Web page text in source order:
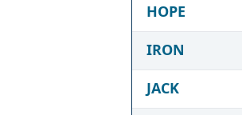
HOPE
IRON
JACK